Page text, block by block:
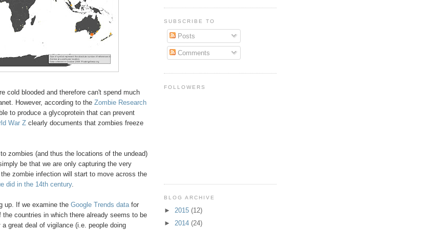
cold blooded and therefore can't spend much
However, according to the Zombie Research
to produce a glycoprotein that can prevent
War Zclearly documents that zombies freeze
zombies (and thus the locations of the undead)
be that we are only capturing the very
zombie infection will start to move across the
did in the 14th century.
up. If we examine theGoogle Trends datafor
countries in which there already seems to be
great deal of vigilance (i.e. people doing
SUBSCRIBE TO
Posts
Comments
FOLLOWERS
BLOG ARCHIVE
► 2015 (12)
► 2014 (24)